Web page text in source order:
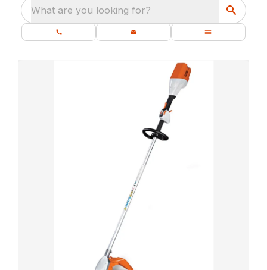
What are you looking for?